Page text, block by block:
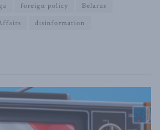
foreign policy
Belarus
disinformation